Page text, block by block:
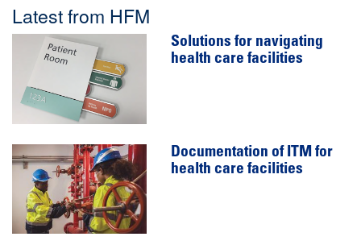
Latest from HFM
Solutions for navigating
health care facilities
Documentation of ITM for
health care facilities